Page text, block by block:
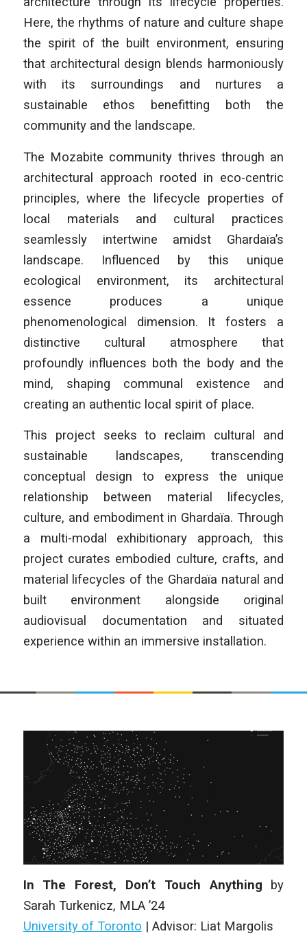
Here, the rhythms of nature and culture shape
the spirit of the built environment, ensuring
that architectural design blends harmoniously
with its surroundings and nurtures a
sustainable ethos benefitting both the
community and the landscape.
The Mozabite community thrives through an
architectural approach rooted in eco-centric
principles, where the lifecycle properties of
local materials and cultural practices
seamlessly intertwine amidst Ghardaïa’s
landscape. Influenced by this unique
ecological environment, its architectural
essence produces a unique
phenomenological dimension. It fosters a
distinctive cultural atmosphere that
profoundly influences both the body and the
mind, shaping communal existence and
creating an authentic local spirit of place.
This project seeks to reclaim cultural and
sustainable landscapes, transcending
conceptual design to express the unique
relationship between material lifecycles,
culture, and embodiment in Ghardaïa. Through
a multi-modal exhibitionary approach, this
project curates embodied culture, crafts, and
material lifecycles of the Ghardaïa natural and
built environment alongside original
audiovisual documentation and situated
experience within an immersive installation.
In The Forest, Don’t Touch Anything by
Sarah Turkenicz, MLA ’24
University of Toronto | Advisor: Liat Margolis